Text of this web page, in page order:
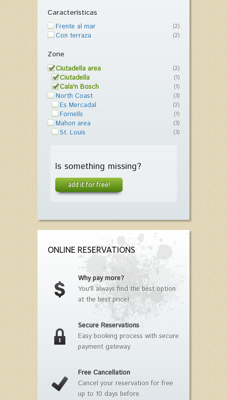
Características
Frente al mar (2)
Con terraza (2)
Zone
Ciutadella area (2)
Ciutadella (1)
Cala'n Bosch (1)
North Coast (3)
Es Mercadal (2)
Fornells (1)
Mahon area (3)
St. Louis (3)
Is something missing?
add it for free!
ONLINE RESERVATIONS
Why pay more?
You'll always find the best option
at the best price!
Secure Reservations
Easy booking process with secure
payment gateway.
Free Cancellation
Cancel your reservation for free
up to 10 days before.